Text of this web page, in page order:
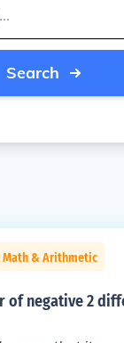
Search
Math & Arithmetic
of negative 2